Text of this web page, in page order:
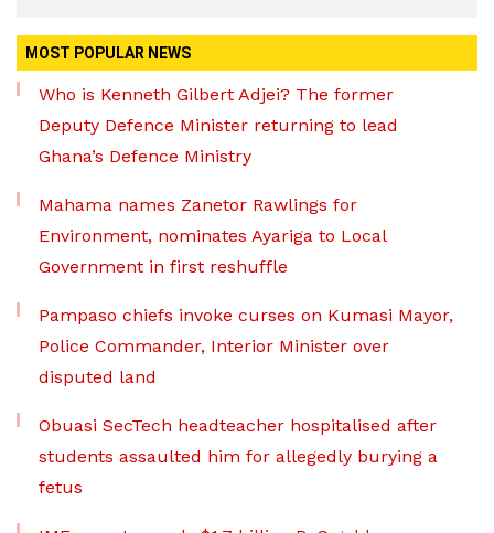
MOST POPULAR NEWS
Who is Kenneth Gilbert Adjei? The former
Deputy Defence Minister returning to lead
Ghana’s Defence Ministry
Mahama names Zanetor Rawlings for
Environment, nominates Ayariga to Local
Government in first reshuffle
Pampaso chiefs invoke curses on Kumasi Mayor,
Police Commander, Interior Minister over
disputed land
Obuasi SecTech headteacher hospitalised after
students assaulted him for allegedly burying a
fetus